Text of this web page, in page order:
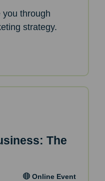
through
strategy.
The
Online Event